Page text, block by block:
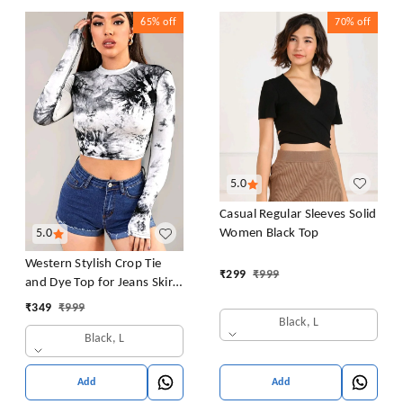
5.0
65% off
Western Stylish Crop Tie
and Dye Top for Jeans Skirt
Women/Girls Tops
₹349 ₹999
Black, L
Add
5.0
70% off
Casual Regular Sleeves Solid
Women Black Top
₹299 ₹999
Black, L
Add